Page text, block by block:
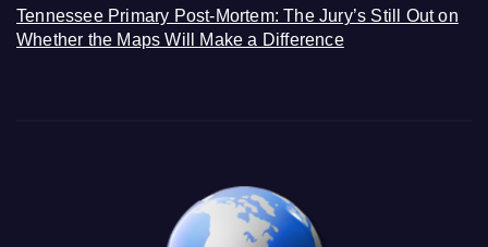
Tennessee Primary Post-Mortem: The Jury’s Still Out on
Whether the Maps Will Make a Difference